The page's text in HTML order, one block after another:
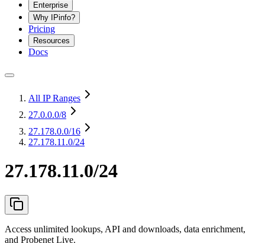
Enterprise
Why IPinfo?
Pricing
Resources
Docs
All IP Ranges
27.0.0.0/8
27.178.0.0/16
27.178.11.0/24
27.178.11.0/24
Access unlimited lookups, API and downloads, data enrichment,
and Probenet Live.